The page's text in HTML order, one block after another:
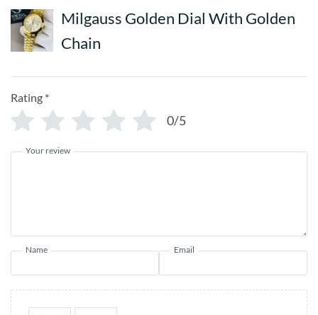
Milgauss Golden Dial With Golden
Chain
Rating *
0/5
Your review
Name Email